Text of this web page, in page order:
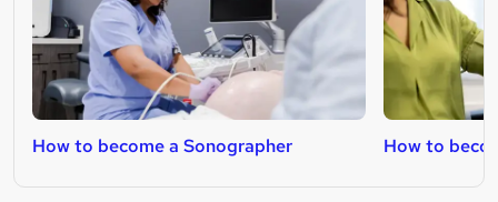
How to become a Sonographer How to